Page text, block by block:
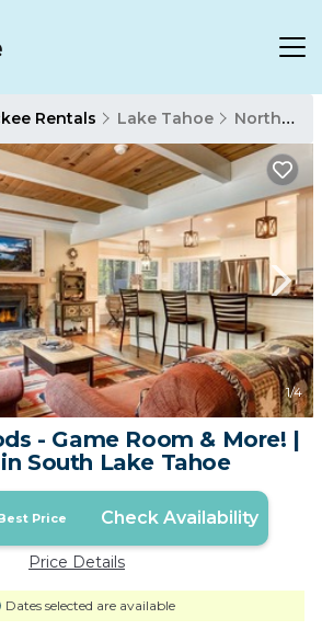
Rentals Lake Tahoe North Upper Truckee
1/4
- Game Room & More! |
South Lake Tahoe
Price Check Availability
Price Details
Dates selected are available